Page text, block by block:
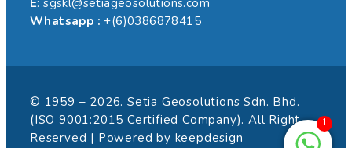
E: sgskl@setiageosolutions.com
Whatsapp : +(6)0386878415
© 1959 – 2026. Setia Geosolutions Sdn. Bhd.
(ISO 9001:2015 Certified Company). All Right
Reserved | Powered by keepdesign
1